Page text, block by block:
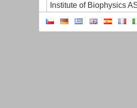
Institute of Biophysics
Institute of